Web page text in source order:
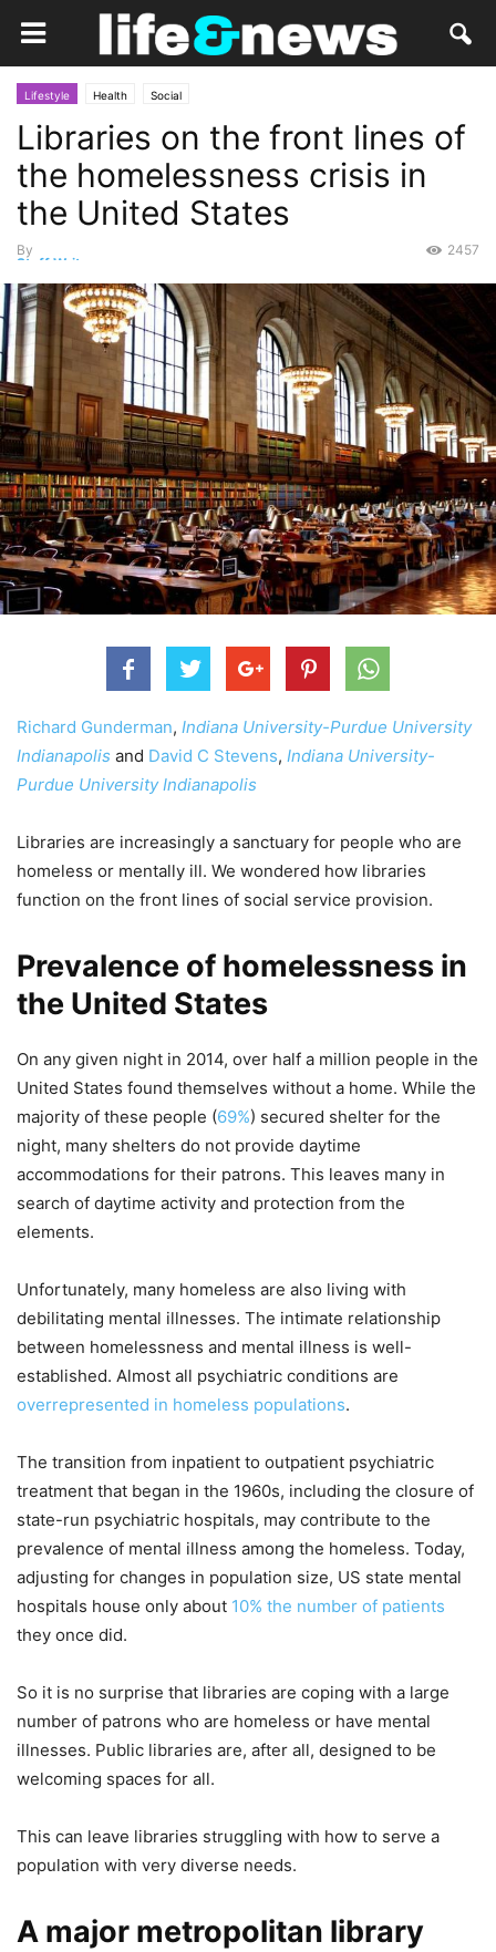
Lifestyle Health Social
Libraries on the front lines of
the homelessness crisis in
the United States
By
Staff Writer
2457
Richard Gunderman, Indiana University-Purdue University
Indianapolis and David C Stevens, Indiana University-
Purdue University Indianapolis
Libraries are increasingly a sanctuary for people who are
homeless or mentally ill. We wondered how libraries
function on the front lines of social service provision.
Prevalence of homelessness in
the United States
On any given night in 2014, over half a million people in the
United States found themselves without a home. While the
majority of these people (69%) secured shelter for the
night, many shelters do not provide daytime
accommodations for their patrons. This leaves many in
search of daytime activity and protection from the
elements.
Unfortunately, many homeless are also living with
debilitating mental illnesses. The intimate relationship
between homelessness and mental illness is well-
established. Almost all psychiatric conditions are
overrepresented in homeless populations.
The transition from inpatient to outpatient psychiatric
treatment that began in the 1960s, including the closure of
state-run psychiatric hospitals, may contribute to the
prevalence of mental illness among the homeless. Today,
adjusting for changes in population size, US state mental
hospitals house only about 10% the number of patients
they once did.
So it is no surprise that libraries are coping with a large
number of patrons who are homeless or have mental
illnesses. Public libraries are, after all, designed to be
welcoming spaces for all.
This can leave libraries struggling with how to serve a
population with very diverse needs.
A major metropolitan library